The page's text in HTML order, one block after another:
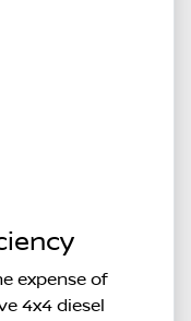
expense of
4x4 diesel